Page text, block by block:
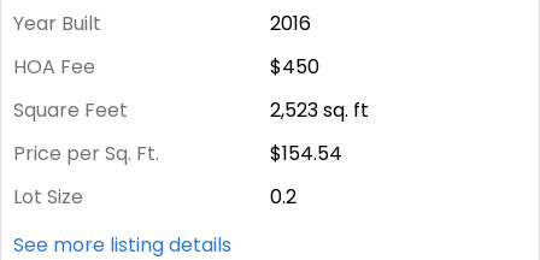
Year Built
2016
HOA Fee
$450
Square Feet
2,523sq. ft
Price per Sq. Ft.
$154.54
Lot Size
0.2
See more listing details